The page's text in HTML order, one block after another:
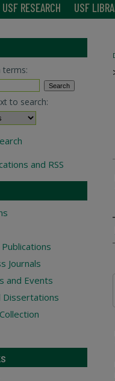
USF RESEARCH USF
terms:
to search:
and RSS
Journals
and Events
Dissertations